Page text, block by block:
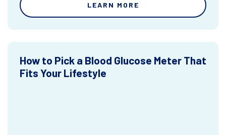
LEARN MORE
How to Pick a Blood Glucose Meter That
Fits Your Lifestyle